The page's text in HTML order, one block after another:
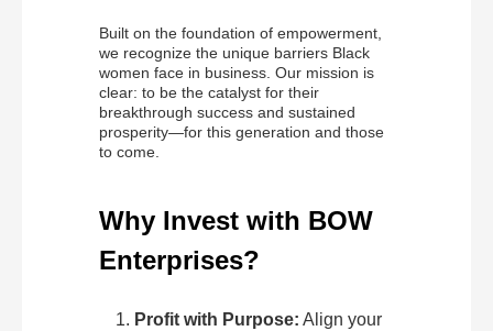
Built on the foundation of empowerment,
we recognize the unique barriers Black
women face in business. Our mission is
clear: to be the catalyst for their
breakthrough success and sustained
prosperity—for this generation and those
to come.
Why Invest with BOW
Enterprises?
Profit with Purpose: Align your